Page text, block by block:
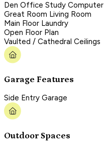
Den Office Study Computer
Great Room Living Room
Main Floor Laundry
Open Floor Plan
Vaulted / Cathedral Ceilings
Garage Features
Side Entry Garage
Outdoor Spaces